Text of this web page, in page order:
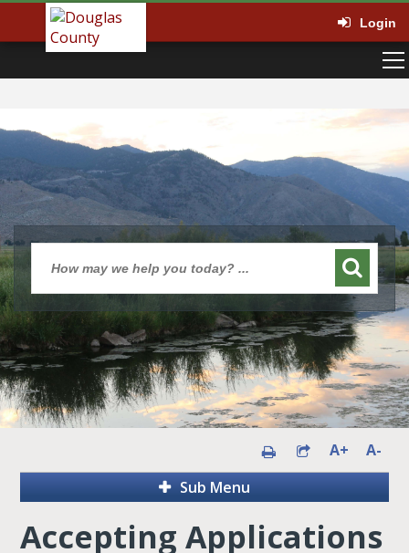
Login
A+
A-
Sub Menu
Accepting Applications